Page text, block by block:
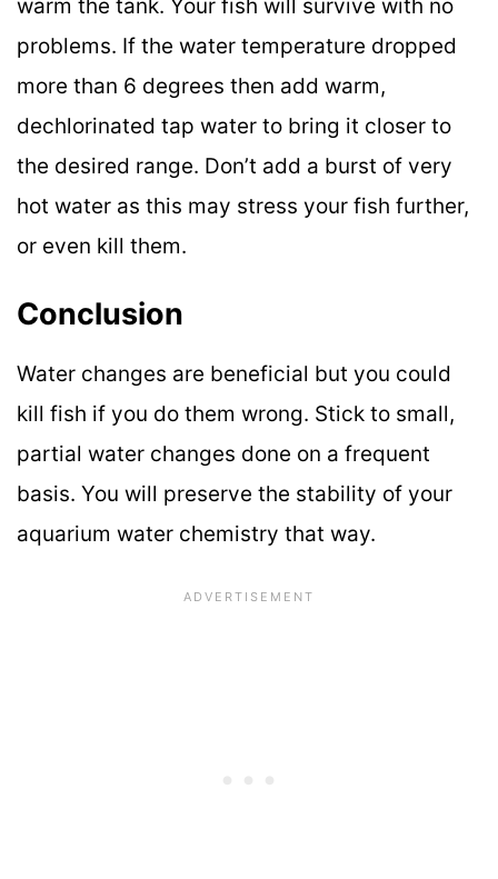
warm the tank. Your fish will survive with no
problems. If the water temperature dropped
more than 6 degrees then add warm,
dechlorinated tap water to bring it closer to
the desired range. Don’t add a burst of very
hot water as this may stress your fish further,
or even kill them.
Conclusion
Water changes are beneficial but you could
kill fish if you do them wrong. Stick to small,
partial water changes done on a frequent
basis. You will preserve the stability of your
aquarium water chemistry that way.